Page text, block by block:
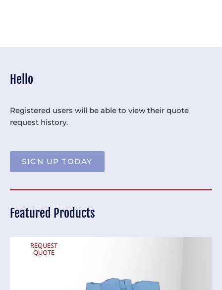
Hello
Registered users will be able to view their quote
request history.
SIGN UP TODAY
Featured Products
REQUEST
QUOTE